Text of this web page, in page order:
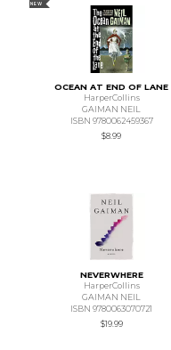
NEW
OCEAN AT END OF LANE
HarperCollins
GAIMAN NEIL
ISBN 9780062459367
$8.99
NEVERWHERE
HarperCollins
GAIMAN NEIL
ISBN 9780063070721
$19.99